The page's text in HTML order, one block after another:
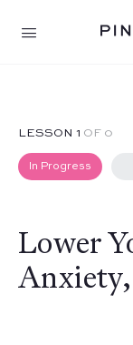
LESSON 1 OF 0
In Progress
Lower
Anxiety,